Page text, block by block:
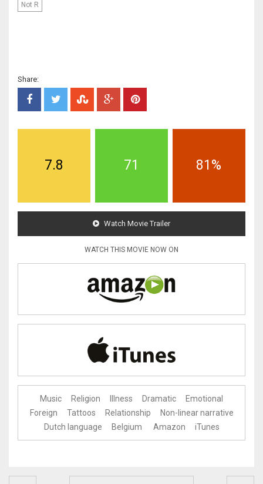
Not R
Share:
7.8 71 81%
Watch Movie Trailer
WATCH THIS MOVIE NOW ON
Music Religion Illness Dramatic
Emotional
Foreign
Tattoos Relationship
Non-linear narrative
Dutch language
Belgium Amazon iTunes